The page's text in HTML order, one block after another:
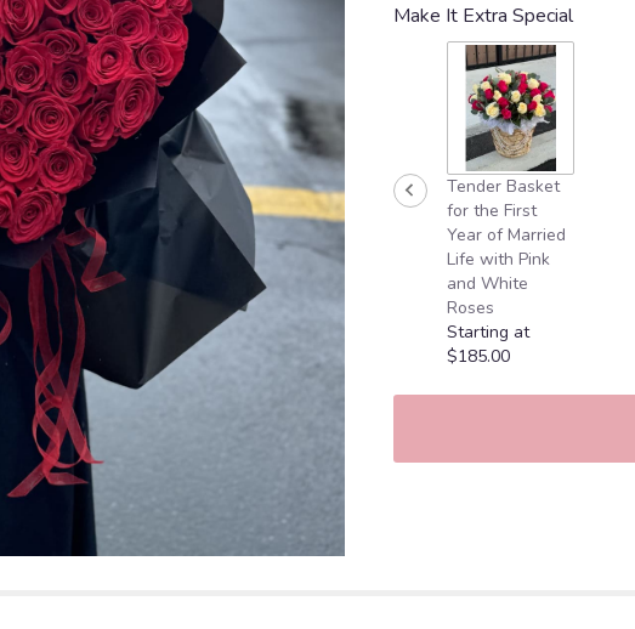
Make It Extra Special
Tender Basket
for the First
Year of Married
Life with Pink
and White
Roses
Starting at
$185.00